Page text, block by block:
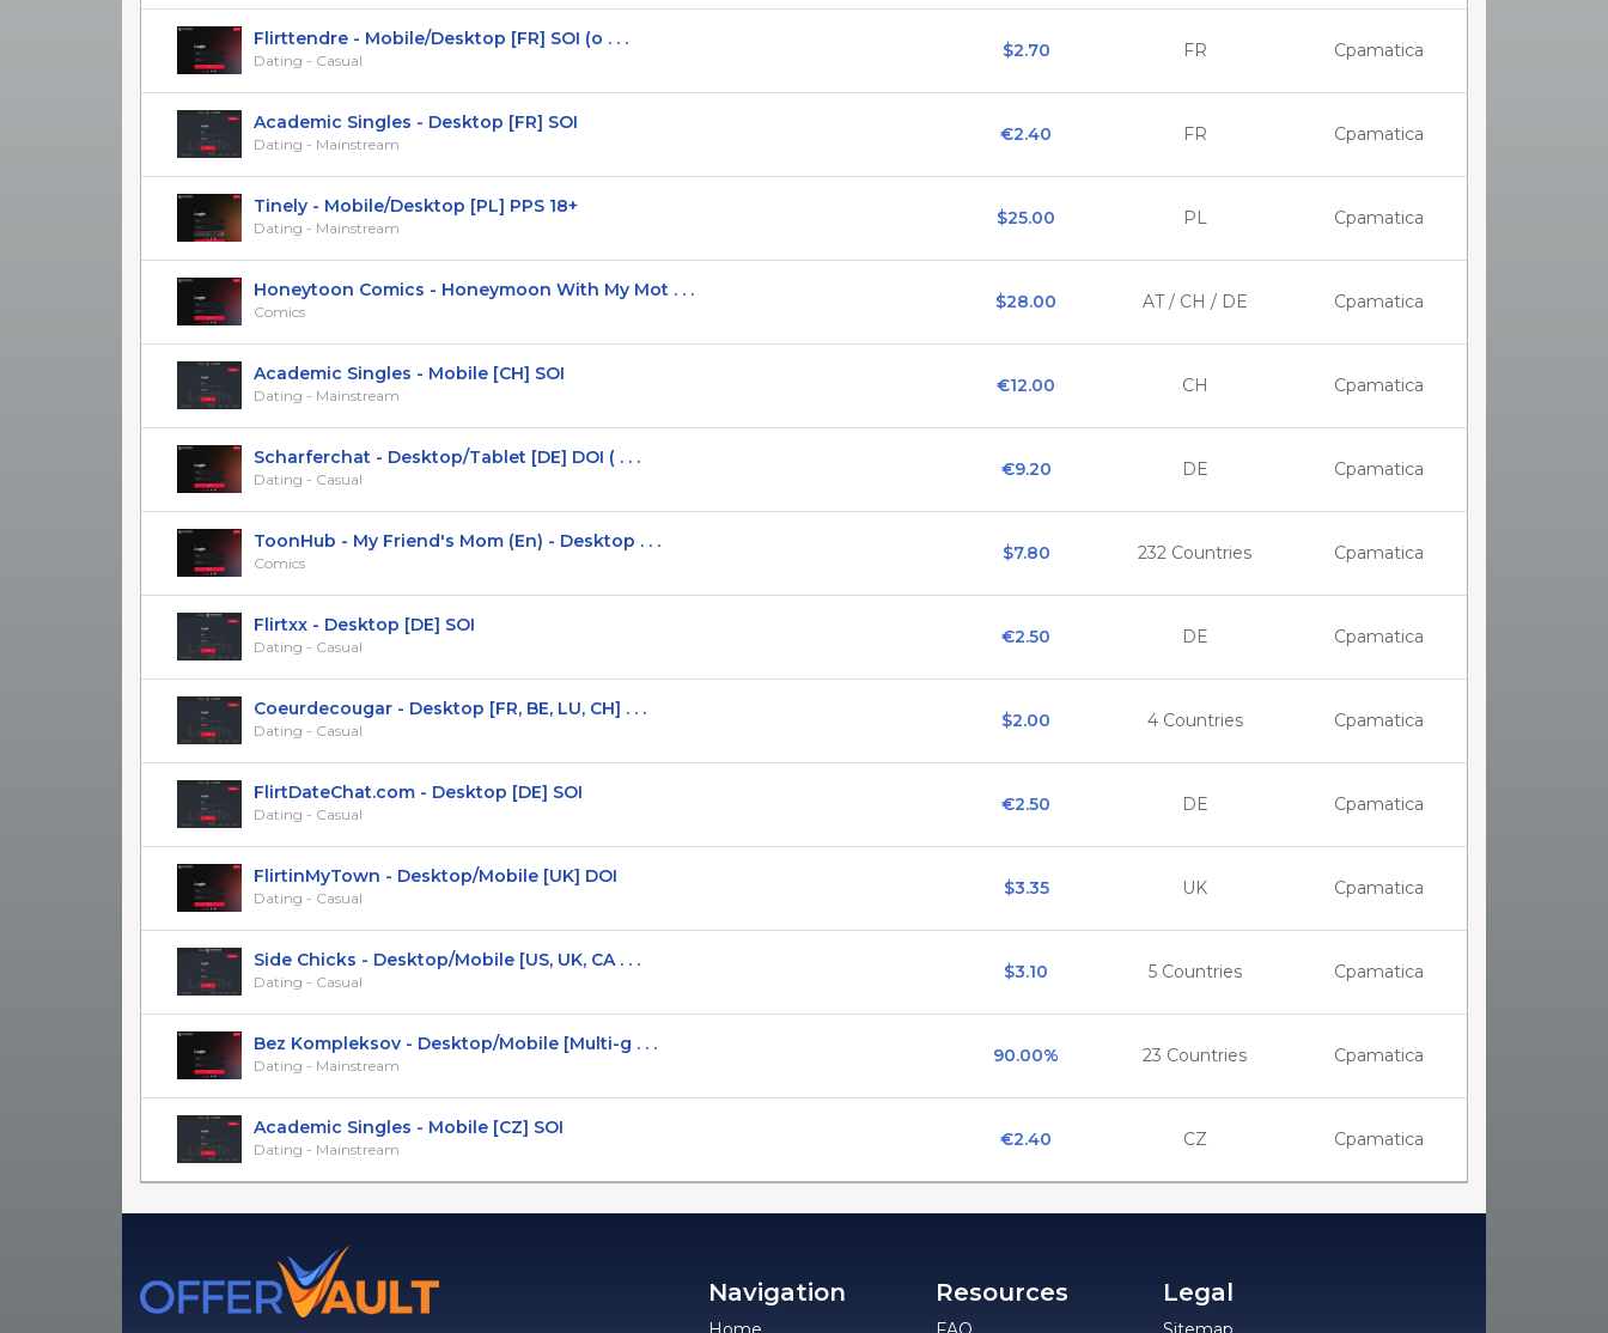
Flirttendre - Mobile/Desktop [FR] SOI (o . . .
Dating - Casual $2.70 FR Cpamatica
Academic Singles - Desktop [FR] SOI
Dating - Mainstream €2.40 FR Cpamatica
Tinely - Mobile/Desktop [PL] PPS 18+
Dating - Mainstream $25.00 PL Cpamatica
Honeytoon Comics - Honeymoon With My Mot . . .
Comics $28.00 AT / CH / DE Cpamatica
Academic Singles - Mobile [CH] SOI
Dating - Mainstream €12.00 CH Cpamatica
Scharferchat - Desktop/Tablet [DE] DOI ( . . .
Dating - Casual €9.20 DE Cpamatica
ToonHub - My Friend's Mom (En) - Desktop . . .
Comics $7.80 232 Countries Cpamatica
Flirtxx - Desktop [DE] SOI
Dating - Casual €2.50 DE Cpamatica
Coeurdecougar - Desktop [FR, BE, LU, CH] . . .
Dating - Casual $2.00 4 Countries Cpamatica
FlirtDateChat.com - Desktop [DE] SOI
Dating - Casual €2.50 DE Cpamatica
FlirtinMyTown - Desktop/Mobile [UK] DOI
Dating - Casual $3.35 UK Cpamatica
Side Chicks - Desktop/Mobile [US, UK, CA . . .
Dating - Casual $3.10 5 Countries Cpamatica
Bez Kompleksov - Desktop/Mobile [Multi-g . . .
Dating - Mainstream 90.00% 23 Countries Cpamatica
Academic Singles - Mobile [CZ] SOI
Dating - Mainstream €2.40 CZ Cpamatica
Navigation Resources Legal